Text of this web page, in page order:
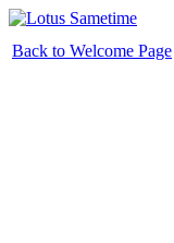
Back to Welcome Page